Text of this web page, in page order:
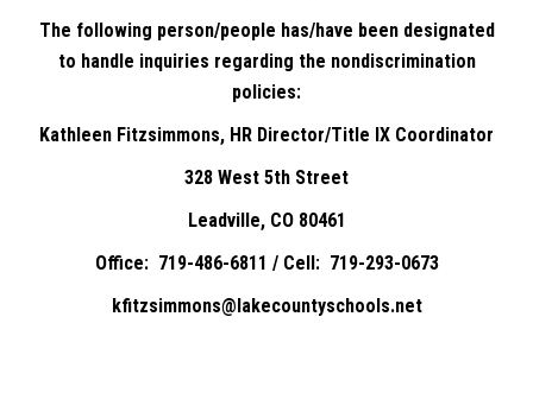
The following person/people has/have been designated
to handle inquiries regarding the nondiscrimination
policies:
Kathleen Fitzsimmons, HR Director/Title IX Coordinator
328 West 5th Street
Leadville, CO 80461
Office: 719-486-6811 / Cell: 719-293-0673
kfitzsimmons@lakecountyschools.net